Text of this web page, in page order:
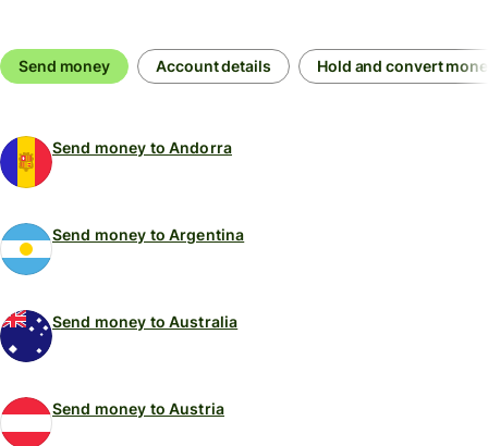
Send money Account details Hold and convert
Send money to Andorra
Send money to Argentina
Send money to Australia
Send money to Austria